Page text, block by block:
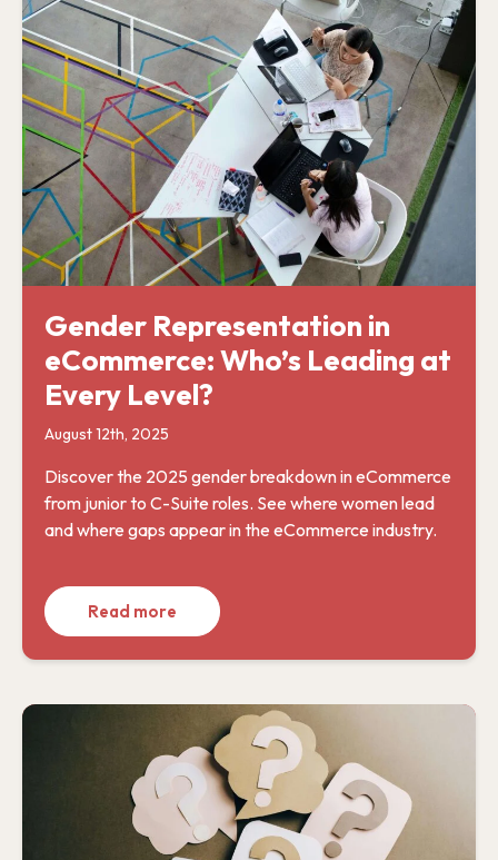
Gender Representation in
eCommerce: Who’s Leading at
Every Level?
August 12th, 2025
Discover the 2025 gender breakdown in eCommerce
from junior to C-Suite roles. See where women lead
and where gaps appear in the eCommerce industry.
Read more